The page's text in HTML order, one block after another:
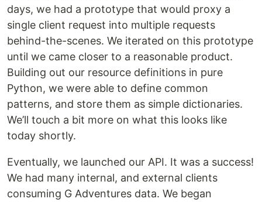
days, we had a prototype that would proxy a
single client request into multiple requests
behind-the-scenes. We iterated on this prototype
until we came closer to a reasonable product.
Building out our resource definitions in pure
Python, we were able to define common
patterns, and store them as simple dictionaries.
We’ll touch a bit more on what this looks like
today shortly.
Eventually, we launched our API. It was a success!
We had many internal, and external clients
consuming G Adventures data. We began